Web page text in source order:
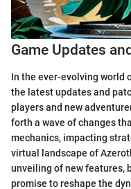
Game Updates
In the ever-evolving world
the latest updates and
players and new
forth a wave of changes
mechanics, impacting
virtual landscape of
unveiling of new features,
promise to reshape the